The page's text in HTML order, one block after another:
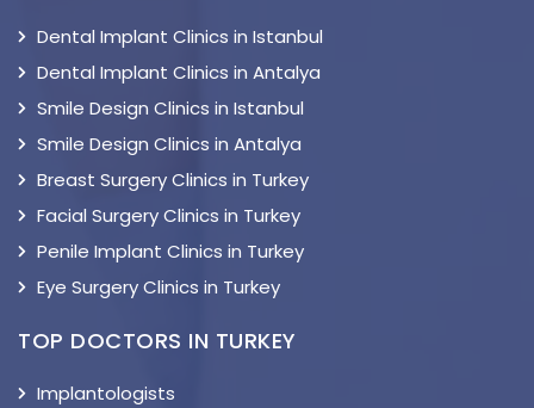
Dental Implant Clinics in Istanbul
Dental Implant Clinics in Antalya
Smile Design Clinics in Istanbul
Smile Design Clinics in Antalya
Breast Surgery Clinics in Turkey
Facial Surgery Clinics in Turkey
Penile Implant Clinics in Turkey
Eye Surgery Clinics in Turkey
TOP DOCTORS IN TURKEY
Implantologists